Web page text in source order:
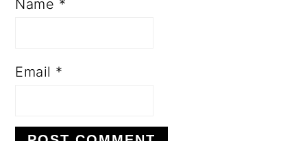
Name *
Email *